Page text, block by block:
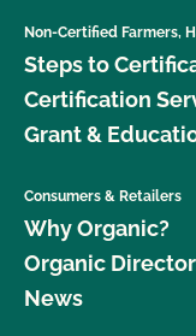
Non-Certified Farmers,
Steps to
Certification
Grant &
Consumers & Retailers
Why Organic?
Organic
News